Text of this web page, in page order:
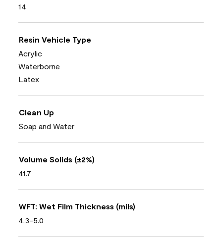
14
Resin Vehicle Type
Acrylic
Waterborne
Latex
Clean Up
Soap and Water
Volume Solids (±2%)
41.7
WFT: Wet Film Thickness (mils)
4.3-5.0